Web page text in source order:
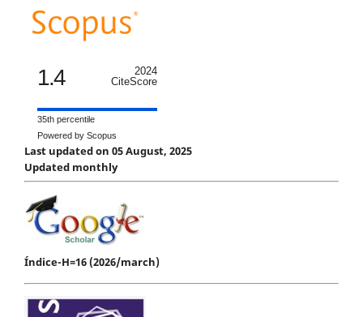
1.4
2024
CiteScore
35th percentile
Powered by Scopus
Last updated on 05 August, 2025
Updated monthly
Índice-H=16 (2026/march)